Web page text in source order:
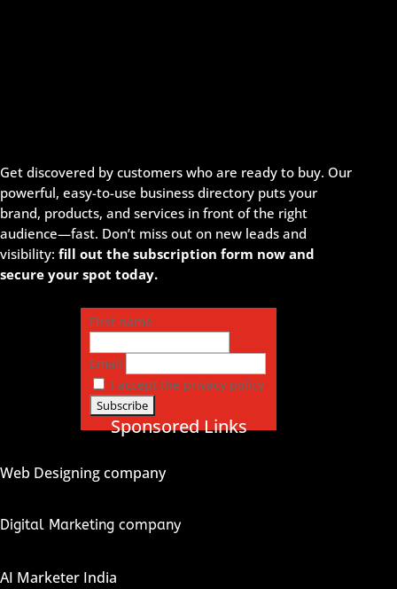
Get discovered by customers who are ready to buy. Our
powerful, easy-to-use business directory puts your
brand, products, and services in front of the right
audience—fast. Don’t miss out on new leads and
visibility: fill out the subscription form now and
secure your spot today.
First name
Email
I accept the privacy policy
Sponsored Links
Web Designing company
Digital Marketing company
AI Marketer India